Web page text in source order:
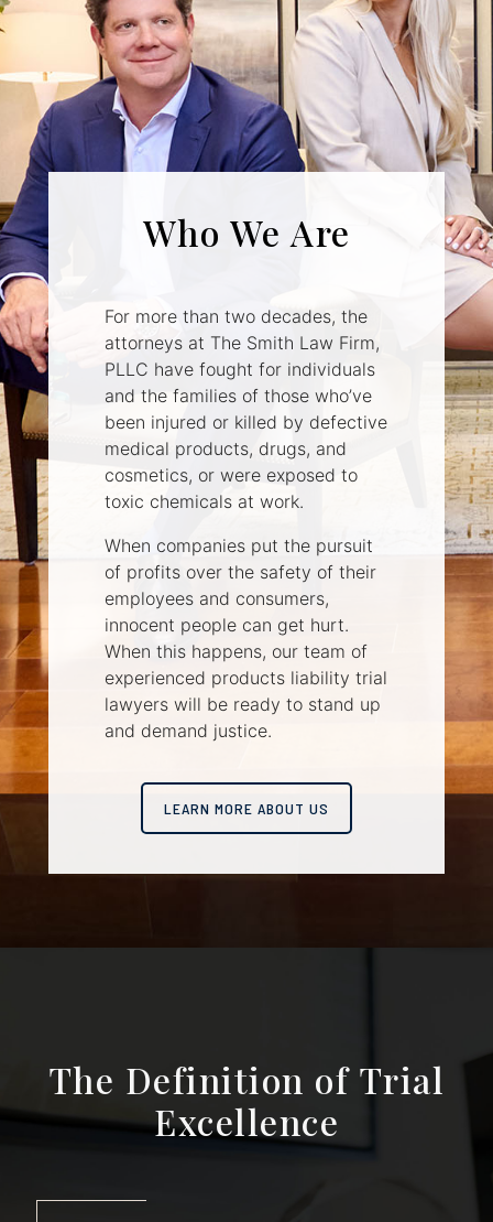
Who We Are
For more than two decades, the
attorneys at The Smith Law Firm,
PLLC have fought for individuals
and the families of those who’ve
been injured or killed by defective
medical products, drugs, and
cosmetics, or were exposed to
toxic chemicals at work.
When companies put the pursuit
of profits over the safety of their
employees and consumers,
innocent people can get hurt.
When this happens, our team of
experienced products liability trial
lawyers will be ready to stand up
and demand justice.
LEARN MORE ABOUT US
The Definition of Trial
Excellence